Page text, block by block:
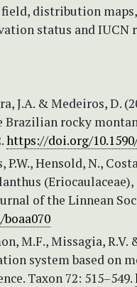
distribution
status and IUCN
J.A. & Medeiros, D.
rocky
https://doi.org/
P.W., Hensold, N.,
of the Linnean
M.F., Missagia, R.V.
system based on
Taxon 72: 515–549.